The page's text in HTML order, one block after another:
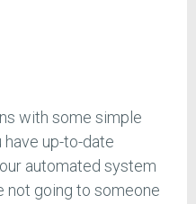
with some simple
have up-to-date
automated system
not going to someone